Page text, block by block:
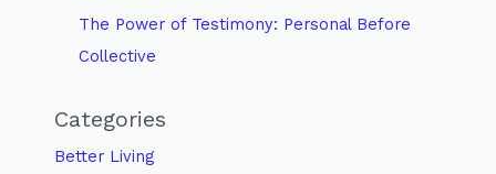
The Power of Testimony: Personal Before
Collective
Categories
Better Living